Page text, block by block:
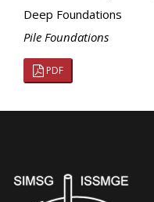
Deep Foundations
Pile Foundations
PDF